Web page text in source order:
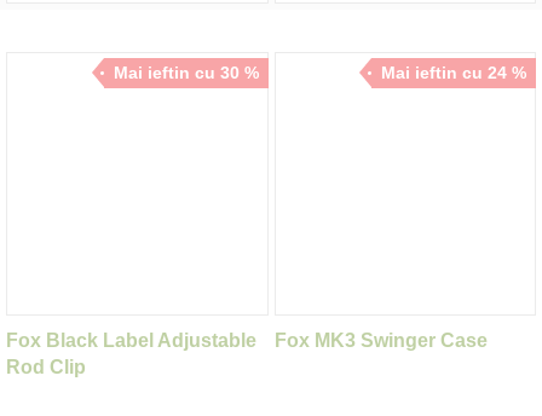
Mai ieftin cu 30 %
Fox Black Label Adjustable
Rod Clip
Mai ieftin cu 24 %
Fox MK3 Swinger Case